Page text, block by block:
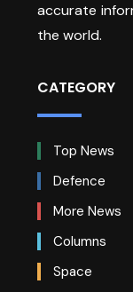
accurate
the world.
CATEGORY
Top News
Defence
More News
Columns
Space